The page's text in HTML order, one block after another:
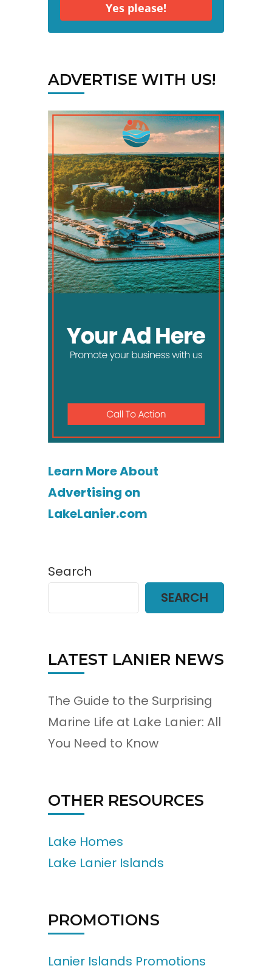
Yes please!
ADVERTISE WITH US!
Learn More About
Advertising on
LakeLanier.com
Search
SEARCH
LATEST LANIER NEWS
The Guide to the Surprising
Marine Life at Lake Lanier: All
You Need to Know
OTHER RESOURCES
Lake Homes
Lake Lanier Islands
PROMOTIONS
Lanier Islands Promotions